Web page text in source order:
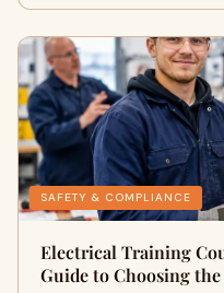
SAFETY & COMPLIANCE
Electrical Training
Guide to Choosing